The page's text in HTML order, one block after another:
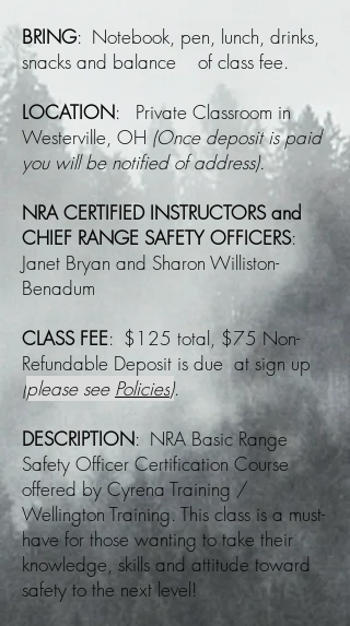
BRING: Notebook, pen, lunch, drinks,
snacks and balance of class fee.
LOCATION: Private Classroom in
Westerville, OH (Once deposit is paid
you will be notified of address).
NRA CERTIFIED INSTRUCTORS and
CHIEF RANGE SAFETY OFFICERS:
Janet Bryan and Sharon Williston-
Benadum
CLASS FEE: $125 total, $75 Non-
Refundable Deposit is due at sign up
(please see Policies).
DESCRIPTION: NRA Basic Range
Safety Officer Certification Course
offered by Cyrena Training /
Wellington Training. This class is a must-
have for those wanting to take their
knowledge, skills and attitude toward
safety to the next level!